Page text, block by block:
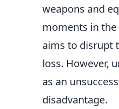
weapons and
moments in the
aims to disrupt
loss. However,
as an
disadvantage.